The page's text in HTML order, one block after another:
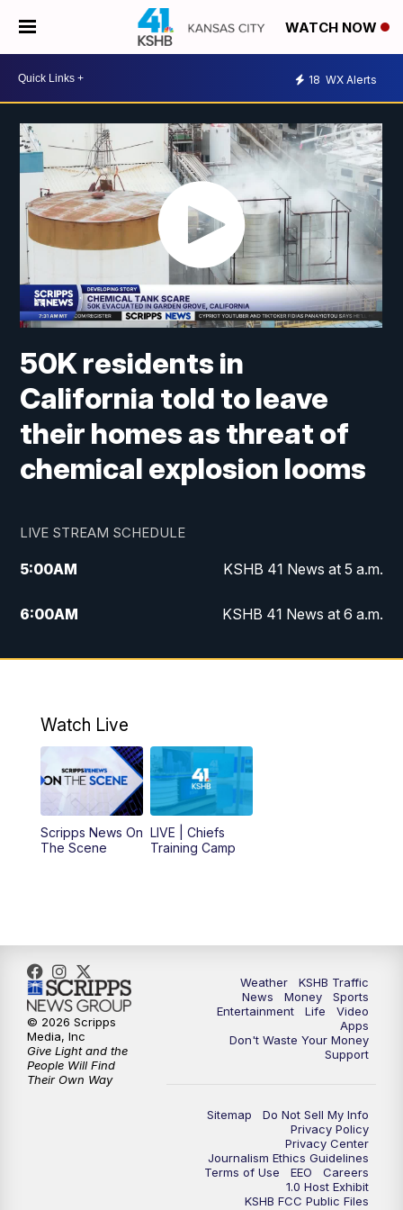
WATCH NOW
18 WX Alerts
50K residents in
California told to leave
their homes as threat of
chemical explosion looms
LIVE STREAM SCHEDULE
5:00AM KSHB 41 News at 5 a.m.
6:00AM KSHB 41 News at 6 a.m.
7:00AM
KSHB 41 News Today on 38 the
8:00AM
Replay: KSHB 41 News at 7 a.m. on 38
11:00AM KSHB 41 News at Midday
12:00PM Replay: KSHB 41 News Midday
5:30PM
6:00PM KSHB 41 News at 6 p.m.
6:30 PM KSHB 41 News at 6:30 p.m.
KSHB 41 News at 10 p.m.
Replay: KSHB 41 News at 10 p.m.
Watch Live
Scripps News On
The Scene
LIVE | Chiefs
Training Camp
Weather
KSHB Traffic
News
Money
Sports
Entertainment
Life
Video
Apps
Don't Waste Your Money
Support
Sitemap
Do Not Sell My Info
Privacy Policy
Privacy Center
Journalism Ethics Guidelines
Terms of Use
EEO
Careers
1.0 Host Exhibit
KSHB FCC Public Files
© 2026 Scripps
Media, Inc
Give Light and the
People Will Find
Their Own Way